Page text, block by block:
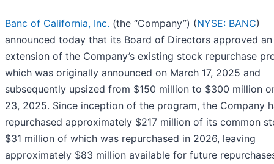
Banc of California, Inc. (the “Company”) (NYSE: BANC)
announced today that its Board of Directors approved an
extension of the Company’s existing stock repurchase
which was originally announced on March 17, 2025 and
subsequently upsized from $150 million to $300 million
23, 2025. Since inception of the program, the Company
repurchased approximately $217 million of its common
$31 million of which was repurchased in 2026, leaving
approximately $83 million available for future